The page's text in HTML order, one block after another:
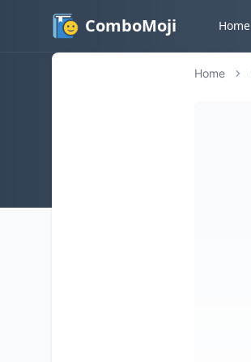
ComboMoji Home
Home